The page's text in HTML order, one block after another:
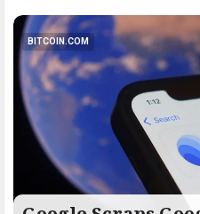
BITCOIN.COM